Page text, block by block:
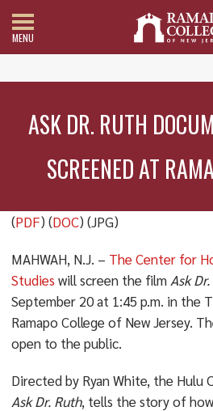
MENU
ASK DR. RUTH
SCREENED AT
(PDF) (DOC) (JPG)
MAHWAH, N.J. – The Center for
Studies will screen the film Ask
September 20 at 1:45 p.m. in the
Ramapo College of New Jersey.
open to the public.
Directed by Ryan White, the Hulu
Ask Dr. Ruth, tells the story of